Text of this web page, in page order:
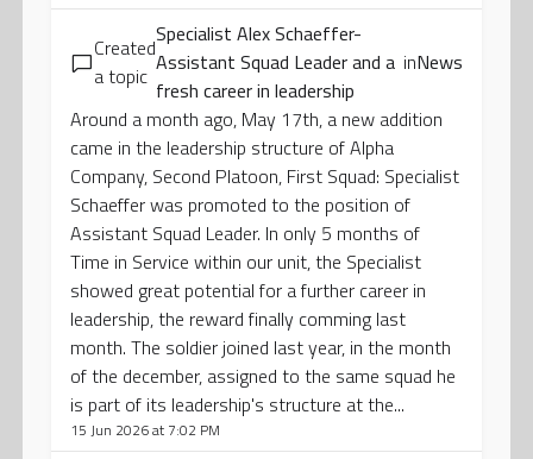
Created
a topic
Specialist Alex Schaeffer-
Assistant Squad Leader and a
fresh career in leadership
inNews
Around a month ago, May 17th, a new addition
came in the leadership structure of Alpha
Company, Second Platoon, First Squad: Specialist
Schaeffer was promoted to the position of
Assistant Squad Leader. In only 5 months of
Time in Service within our unit, the Specialist
showed great potential for a further career in
leadership, the reward finally comming last
month. The soldier joined last year, in the month
of the december, assigned to the same squad he
is part of its leadership's structure at the...
15 Jun 2026 at 7:02 PM